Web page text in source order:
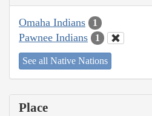
Omaha Indians 1
Pawnee Indians 1
See all Native Nations
Place